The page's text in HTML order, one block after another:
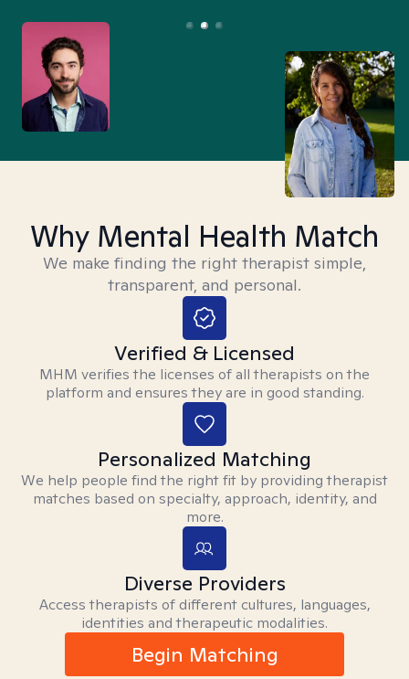
Why Mental Health Match
We make finding the right therapist simple,
transparent, and personal.
Verified & Licensed
MHM verifies the licenses of all therapists on the
platform and ensures they are in good standing.
Personalized Matching
We help people find the right fit by providing therapist
matches based on specialty, approach, identity, and
more.
Diverse Providers
Access therapists of different cultures, languages,
identities and therapeutic modalities.
Begin Matching